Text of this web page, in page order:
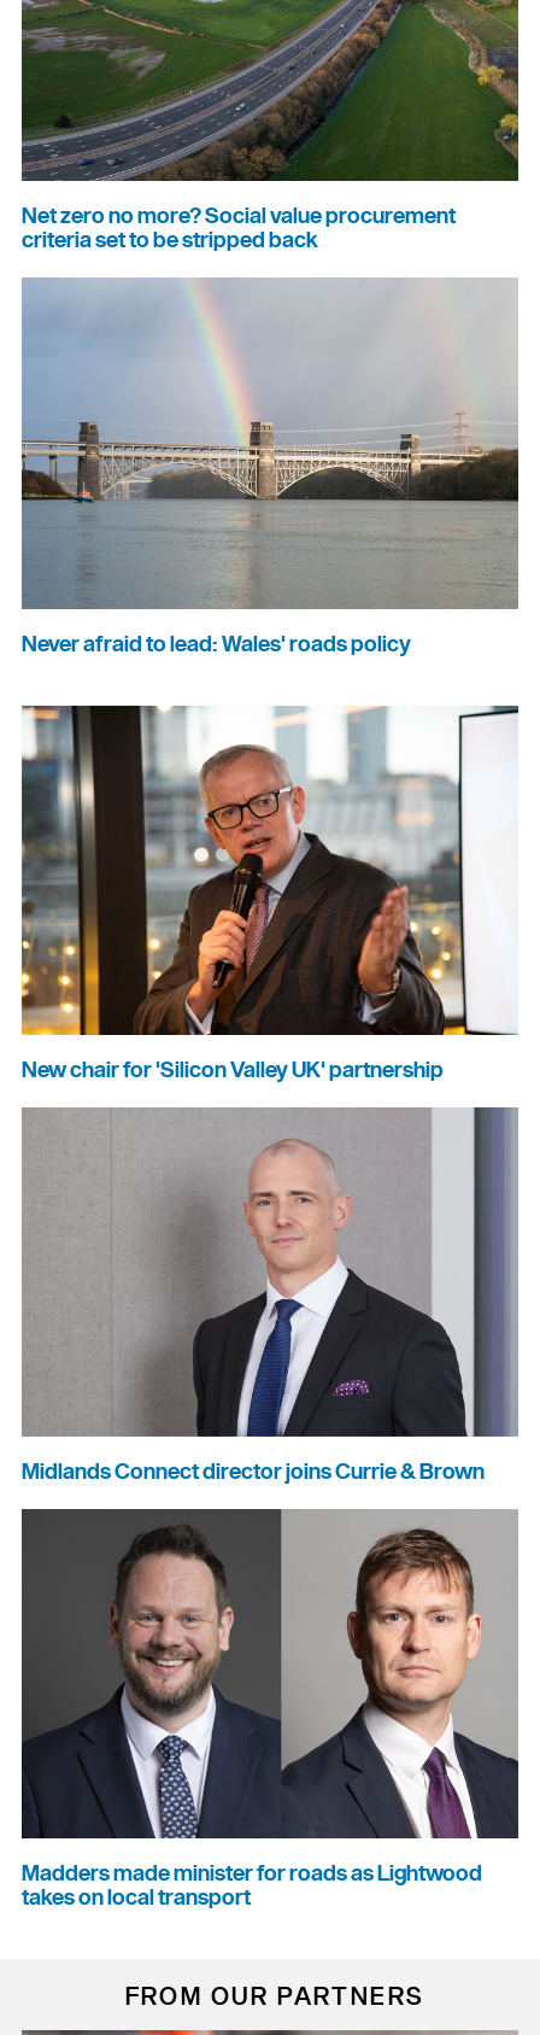
Net zero no more? Social value procurement
criteria set to be stripped back
Never afraid to lead: Wales' roads policy
New chair for 'Silicon Valley UK' partnership
Midlands Connect director joins Currie & Brown
Madders made minister for roads as Lightwood
takes on local transport
FROM OUR PARTNERS